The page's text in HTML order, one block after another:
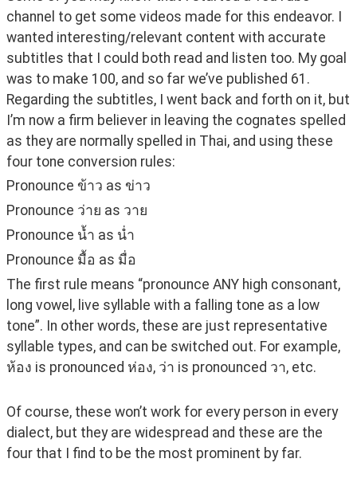
channel to get some videos made for this endeavor. I
wanted interesting/relevant content with accurate
subtitles that I could both read and listen too. My goal
was to make 100, and so far we’ve published 61.
Regarding the subtitles, I went back and forth on it, but
I’m now a firm believer in leaving the cognates spelled
as they are normally spelled in Thai, and using these
four tone conversion rules:
Pronounce ข้าว as ข่าว
Pronounce ว่าย as วาย
Pronounce น้ำ as น่ำ
Pronounce มื้อ as มื่อ
The first rule means “pronounce ANY high consonant,
long vowel, live syllable with a falling tone as a low
tone”. In other words, these are just representative
syllable types, and can be switched out. For example,
ห้อง is pronounced ห่อง, ว่า is pronounced วา, etc.
Of course, these won’t work for every person in every
dialect, but they are widespread and these are the
four that I find to be the most prominent by far.